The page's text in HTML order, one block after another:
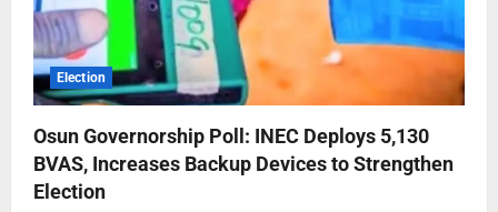
Election
Osun Governorship Poll: INEC Deploys 5,130
BVAS, Increases Backup Devices to Strengthen
Election